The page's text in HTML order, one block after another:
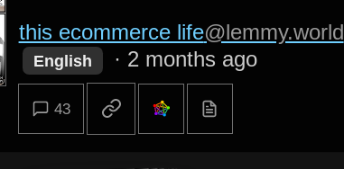
this ecommerce life@lemmy.world
English · 2 months ago
43